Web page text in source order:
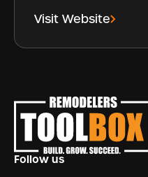
Visit Website
Follow us